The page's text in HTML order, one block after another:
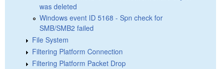
was deleted
Windows event ID 5168 - Spn check for
SMB/SMB2 failed
File System
Filtering Platform Connection
Filtering Platform Packet Drop